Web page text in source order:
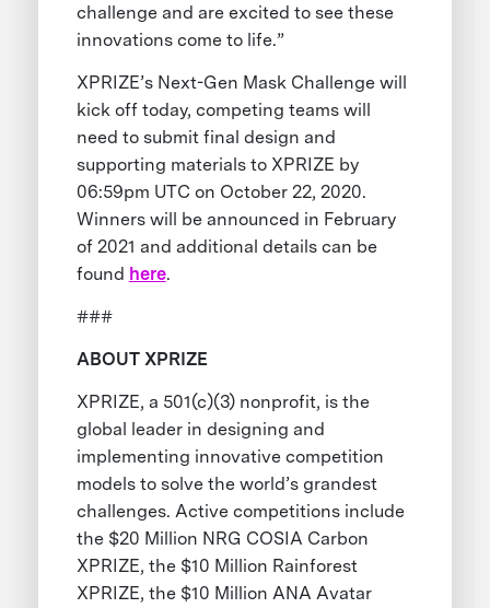
challenge and are excited to see these
innovations come to life.”
XPRIZE’s Next-Gen Mask Challenge will
kick off today, competing teams will
need to submit final design and
supporting materials to XPRIZE by
06:59pm UTC on October 22, 2020.
Winners will be announced in February
of 2021 and additional details can be
found here.
###
ABOUT XPRIZE
XPRIZE, a 501(c)(3) nonprofit, is the
global leader in designing and
implementing innovative competition
models to solve the world’s grandest
challenges. Active competitions include
the $20 Million NRG COSIA Carbon
XPRIZE, the $10 Million Rainforest
XPRIZE, the $10 Million ANA Avatar